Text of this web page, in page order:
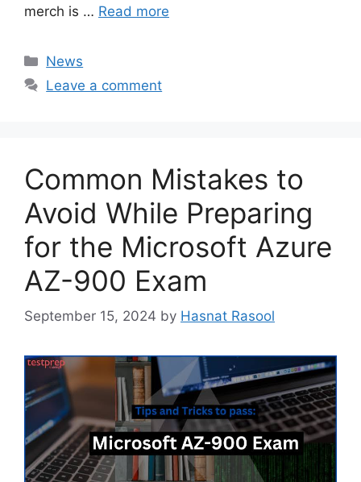
merch is … Read more
Categories
News
Leave a comment
Common Mistakes to
Avoid While Preparing
for the Microsoft Azure
AZ-900 Exam
September 15, 2024 by Hasnat Rasool